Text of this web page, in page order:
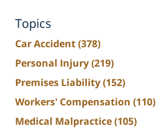
Topics
Car Accident(378)
Personal Injury(219)
Premises Liability(152)
Workers' Compensation (110)
Medical Malpractice(105)